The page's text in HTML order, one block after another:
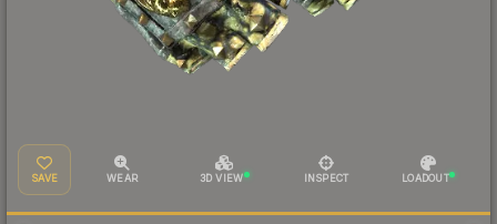
SAVE WEAR 3D VIEW INSPECT LOADOUT